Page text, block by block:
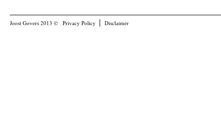
Joost Govers 2013 © Privacy Policy Disclaimer